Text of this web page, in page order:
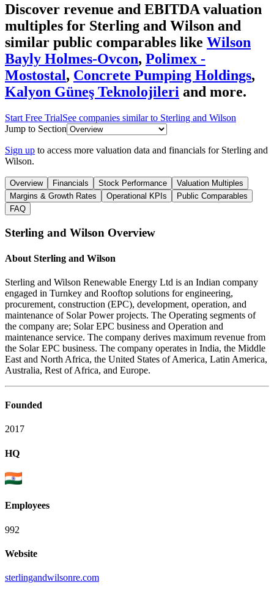
Discover revenue and EBITDA valuation
multiples for Sterling and Wilson and
similar public comparables like Wilson
Bayly Holmes-Ovcon, Polimex -
Mostostal, Concrete Pumping Holdings,
Kalyon Güneş Teknolojileri and more.
Start Free TrialSee companies similar to Sterling and Wilson
Jump to Section
Sign up to access more valuation data and financials for Sterling and
Wilson.
Overview Financials Stock Performance
Valuation Multiples
Margins & Growth Rates
Operational KPIs
Public Comparables
FAQ
Sterling and Wilson Overview
About Sterling and Wilson
Sterling and Wilson Renewable Energy Ltd is an Indian company
engaged in Turnkey and Rooftop solutions for engineering,
procurement, construction (EPC), development, operation, and
maintenance of Solar Power projects. The Operating segments of
the company are; Solar EPC business and Operation and
maintenance service. The company derives maximum revenue from
the Solar EPC business. The company operates in India, the Middle
East and North Africa, the United States of America, Latin America,
Australia, Rest of Africa, and Europe.
Founded
2017
HQ
Employees
992
Website
sterlingandwilsonre.com